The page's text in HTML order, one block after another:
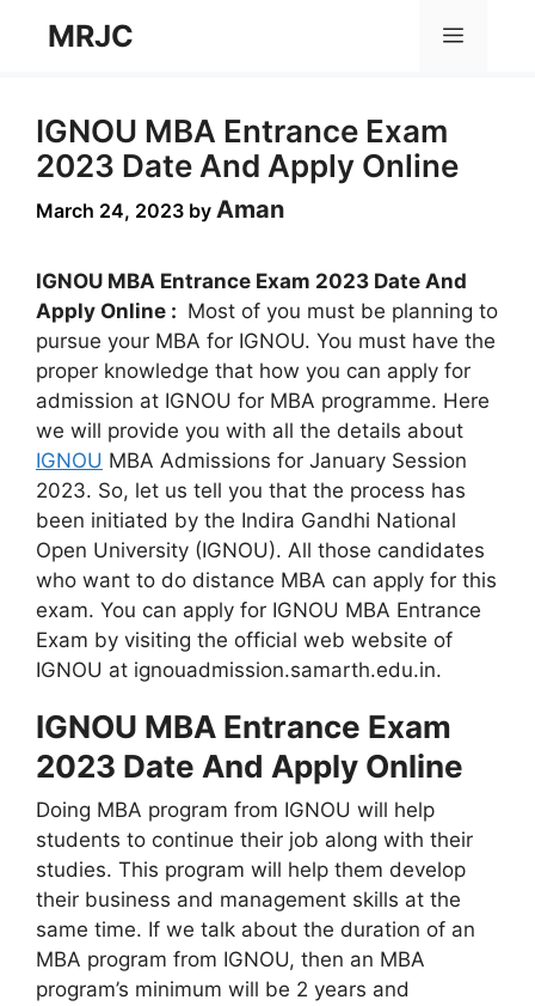
MRJC Menu
IGNOU MBA Entrance Exam
2023 Date And Apply Online
March 24, 2023 by Aman
IGNOU MBA Entrance Exam 2023 Date And
Apply Online : Most of you must be planning to
pursue your MBA for IGNOU. You must have the
proper knowledge that how you can apply for
admission at IGNOU for MBA programme. Here
we will provide you with all the details about
IGNOU MBA Admissions for January Session
2023. So, let us tell you that the process has
been initiated by the Indira Gandhi National
Open University (IGNOU). All those candidates
who want to do distance MBA can apply for this
exam. You can apply for IGNOU MBA Entrance
Exam by visiting the official web website of
IGNOU at ignouadmission.samarth.edu.in.
IGNOU MBA Entrance Exam
2023 Date And Apply Online
Doing MBA program from IGNOU will help
students to continue their job along with their
studies. This program will help them develop
their business and management skills at the
same time. If we talk about the duration of an
MBA program from IGNOU, then an MBA
program’s minimum will be 2 years and